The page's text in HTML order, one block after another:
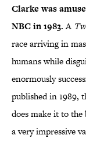
Clarke was
NBC in 1983.A
race arriving in
humans while
enormously
published in 1989,
does make it to the
a very impressive